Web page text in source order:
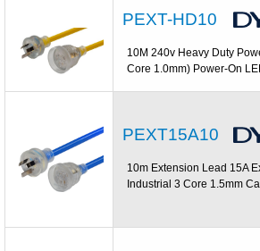
PEXT-HD10
10M 240v Heavy Duty
Core 1.0mm) Power-On
PEXT15A10
10m Extension Lead 15A
Industrial 3 Core 1.5mm